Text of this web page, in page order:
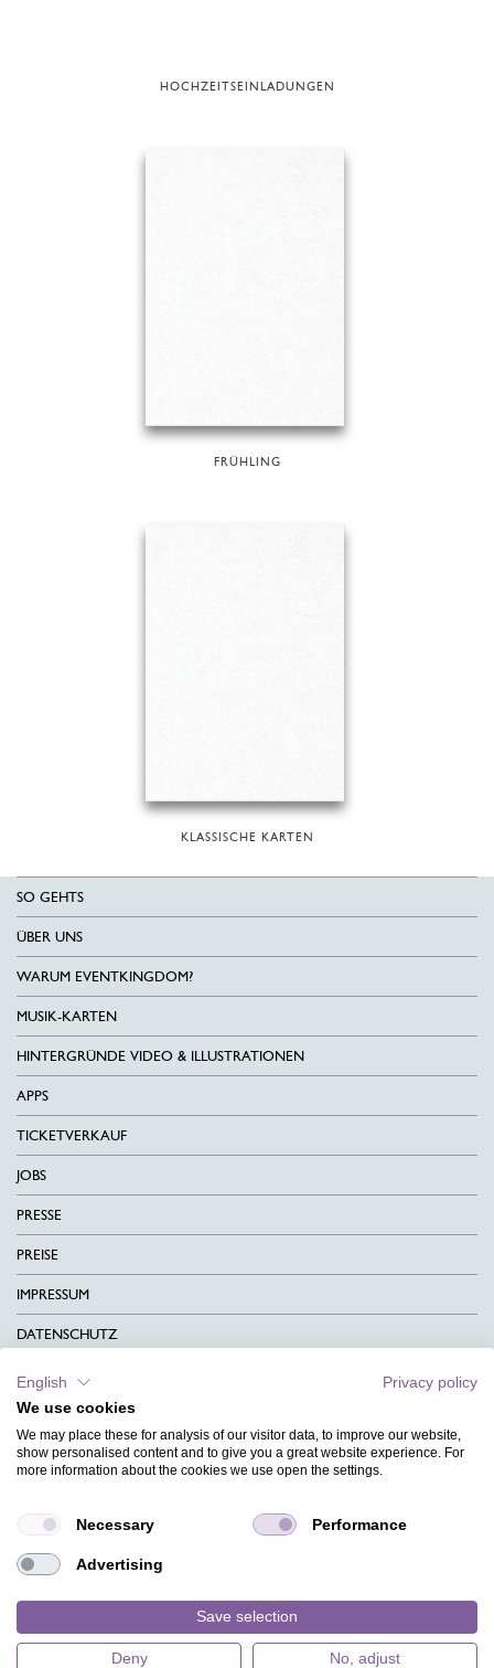
HOCHZEITSEINLADUNGEN
FRÜHLING
KLASSISCHE KARTEN
SO GEHTS
ÜBER UNS
WARUM EVENTKINGDOM?
MUSIK-KARTEN
HINTERGRÜNDE VIDEO & ILLUSTRATIONEN
APPS
TICKETVERKAUF
JOBS
PRESSE
PREISE
IMPRESSUM
DATENSCHUTZ
KONTAKT
AGB
CHARITY
MAGAZIN
HILFE
English
Privacy policy
We use cookies
We may place these for analysis of our visitor data, to improve our website,
show personalised content and to give you a great website experience. For
more information about the cookies we use open the settings.
Necessary Performance
Advertising
Save selection
Deny No, adjust